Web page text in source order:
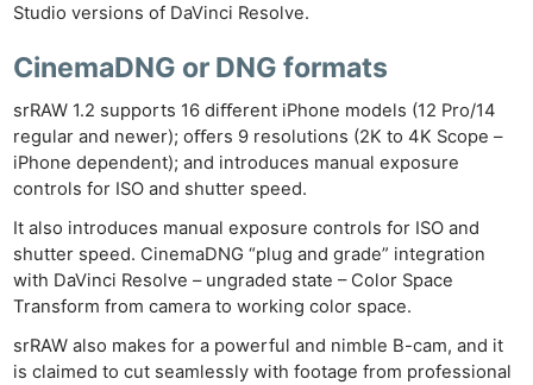
Studio versions of DaVinci Resolve.
CinemaDNG or DNG formats
srRAW 1.2 supports 16 diﬀerent iPhone models (12 Pro/14
regular and newer); oﬀers 9 resolutions (2K to 4K Scope –
iPhone dependent); and introduces manual exposure
controls for ISO and shutter speed.
It also introduces manual exposure controls for ISO and
shutter speed. CinemaDNG “plug and grade” integration
with DaVinci Resolve – ungraded state – Color Space
Transform from camera to working color space.
srRAW also makes for a powerful and nimble B-cam, and it
is claimed to cut seamlessly with footage from professional